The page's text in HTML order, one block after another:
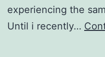
experiencing the
Until i recently…